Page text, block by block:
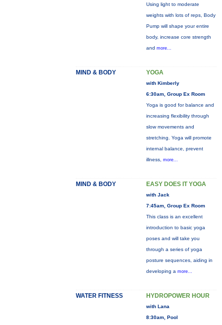
Using light to moderate
weights with lots of reps, Body
Pump will shape your entire
body, increase core strength
and more...
MIND & BODY YOGA
with Kimberly
6:30am, Group Ex Room
Yoga is good for balance and
increasing flexibility through
slow movements and
stretching. Yoga will promote
internal balance, prevent
illness, more...
MIND & BODY EASY DOES IT YOGA
with Jack
7:45am, Group Ex Room
This class is an excellent
introduction to basic yoga
poses and will take you
through a series of yoga
posture sequences, aiding in
developing a more...
WATER FITNESS HYDROPOWER HOUR
with Lana
8:30am, Pool